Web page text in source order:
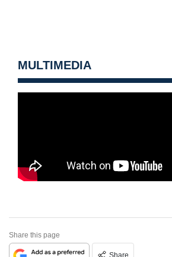
MULTIMEDIA
Share this page